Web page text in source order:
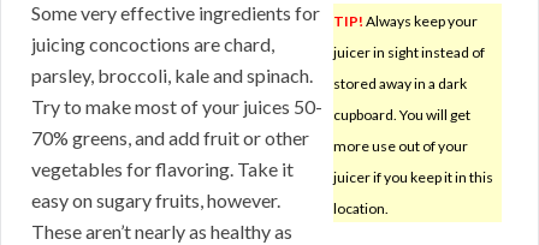
TIP! Always keep your
juicer in sight instead of
stored away in a dark
cupboard. You will get
more use out of your
juicer if you keep it in this
location.
Some very effective ingredients for
juicing concoctions are chard,
parsley, broccoli, kale and spinach.
Try to make most of your juices 50-
70% greens, and add fruit or other
vegetables for flavoring. Take it
easy on sugary fruits, however.
These aren’t nearly as healthy as